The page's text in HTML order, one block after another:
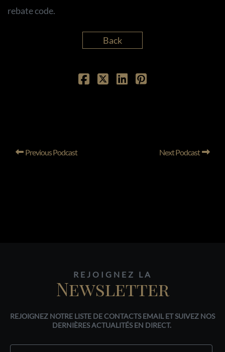
rebate code.
Back
Previous Podcast Next Podcast
REJOIGNEZ LA
Newsletter
REJOIGNEZ NOTRE LISTE DE CONTACTS EMAIL ET SUIVEZ NOS
DERNIÈRES ACTUALITÉS EN DIRECT.